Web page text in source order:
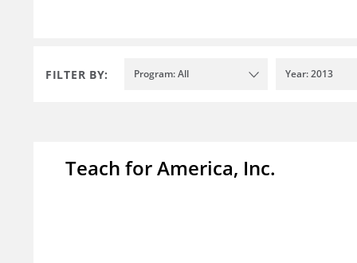
FILTER BY: Program: All Year: 2013
Teach for America, Inc.